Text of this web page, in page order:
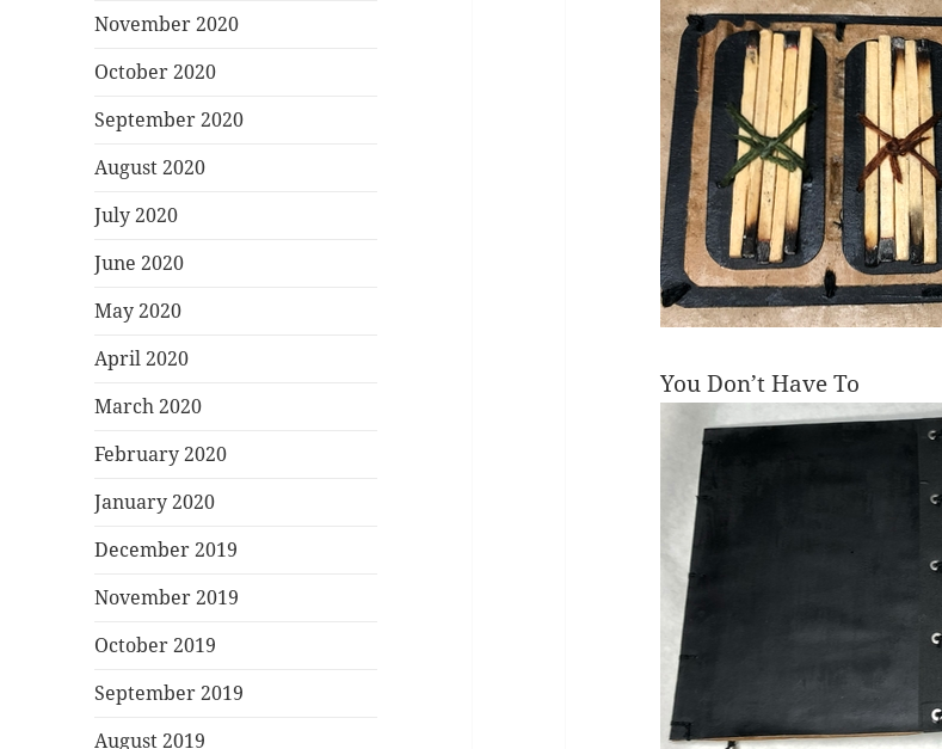
November 2020
October 2020
September 2020
August 2020
July 2020
June 2020
May 2020
April 2020
March 2020
February 2020
January 2020
December 2019
November 2019
October 2019
September 2019
August 2019
You Don’t Have To